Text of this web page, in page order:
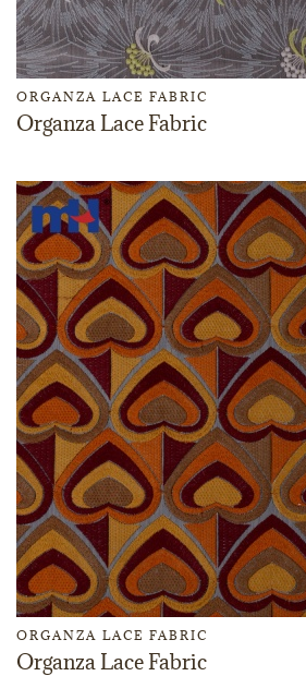
ORGANZA LACE FABRIC
Organza Lace Fabric
ORGANZA LACE FABRIC
Organza Lace Fabric